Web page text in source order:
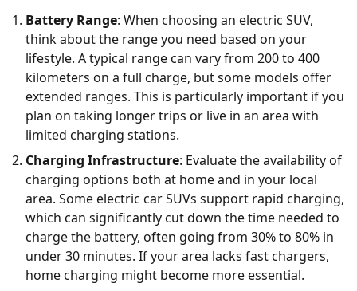
Battery Range: When choosing an electric SUV,
think about the range you need based on your
lifestyle. A typical range can vary from 200 to 400
kilometers on a full charge, but some models offer
extended ranges. This is particularly important if you
plan on taking longer trips or live in an area with
limited charging stations.
Charging Infrastructure: Evaluate the availability of
charging options both at home and in your local
area. Some electric car SUVs support rapid charging,
which can significantly cut down the time needed to
charge the battery, often going from 30% to 80% in
under 30 minutes. If your area lacks fast chargers,
home charging might become more essential.